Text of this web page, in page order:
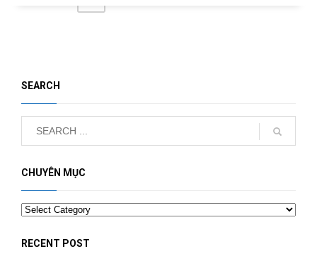
SEARCH
CHUYÊN MỤC
Categories
RECENT POST